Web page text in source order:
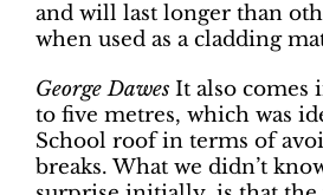
and will last longer than
when used as a cladding
George Dawes It also comes
to five metres, which was
School roof in terms of
breaks. What we didn’t